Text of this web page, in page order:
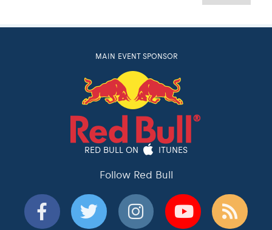
RED BULL ON ITUNES
Follow Red Bull
Red Bull Red Bull TV Red Bulletin